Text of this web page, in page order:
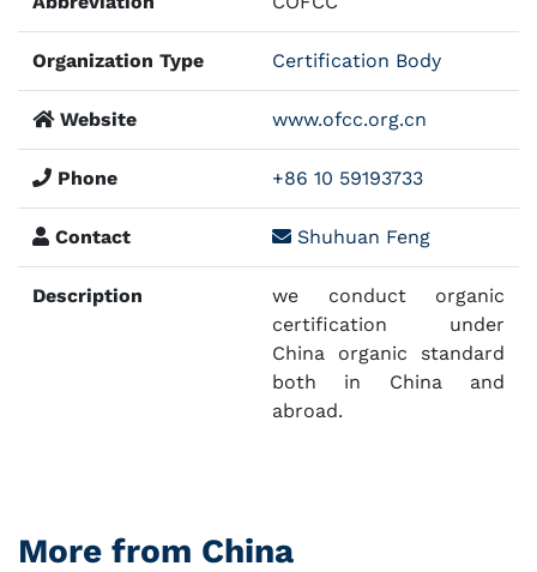
Organization Type Certification Body
Website www.ofcc.org.cn
Phone +86 10 59193733
Contact Shuhuan Feng
Description
we conduct organic
certification under
China organic standard
both in China and
abroad.
More from China